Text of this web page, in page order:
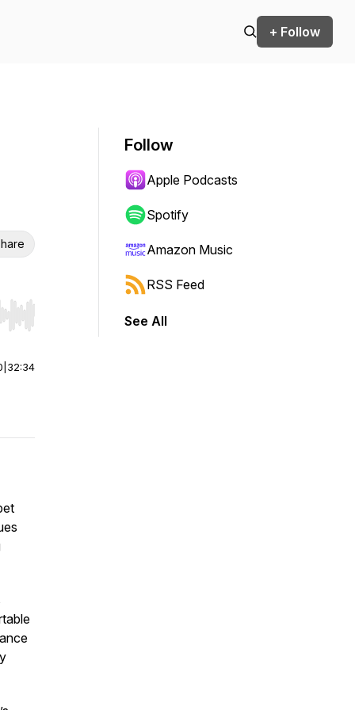
+ Follow
Hold shift to jump forward or backward.
32:34
Follow
Apple Podcasts
Spotify
Amazon Music
RSS Feed
See All